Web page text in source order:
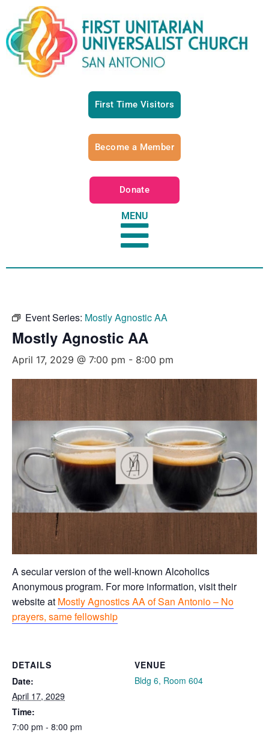
First Time Visitors
Become a Member
Donate
MENU
Event Series: Mostly Agnostic AA
Mostly Agnostic AA
April 17, 2029 @ 7:00 pm - 8:00 pm
A secular version of the well-known Alcoholics
Anonymous program. For more information, visit their
website at Mostly Agnostics AA of San Antonio – No
prayers, same fellowship
DETAILS
Date:
April 17, 2029
Time:
7:00 pm - 8:00 pm
VENUE
Bldg 6, Room 604